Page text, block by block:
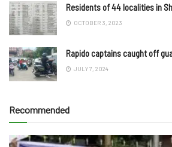
Residents of 44 localities in
OCTOBER 3, 2023
Rapido captains caught off
JULY 7, 2024
Recommended